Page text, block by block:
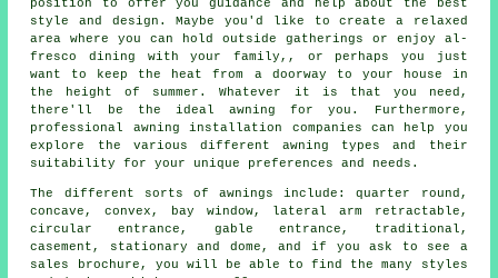
position to offer you guidance and help about the best
style and design. Maybe you'd like to create a relaxed
area where you can hold outside gatherings or enjoy al-
fresco dining with your family,, or perhaps you just
want to keep the heat from a doorway to your house in
the height of summer. Whatever it is that you need,
there'll be the ideal awning for you. Furthermore,
professional awning installation companies can help you
explore the various different awning types and their
suitability for your unique preferences and needs.
The different sorts ofawnings include: quarter round,
concave, convex, bay window, lateral arm retractable,
circular entrance, gable entrance, traditional,
casement, stationary and dome, and if you ask to see a
sales brochure, you will be able to find the many styles